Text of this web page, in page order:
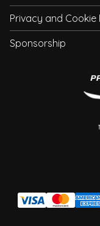
Privacy and Cookie
Sponsorship